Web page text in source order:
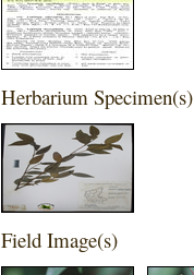
Herbarium Specimen(s)
Field Image(s)